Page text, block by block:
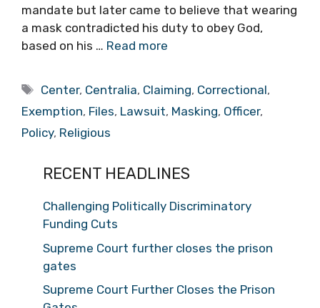
mandate but later came to believe that wearing
a mask contradicted his duty to obey God,
based on his … Read more
Tags
Center, Centralia, Claiming, Correctional,
Exemption, Files, Lawsuit, Masking, Officer,
Policy, Religious
RECENT HEADLINES
Challenging Politically Discriminatory
Funding Cuts
Supreme Court further closes the prison
gates
Supreme Court Further Closes the Prison